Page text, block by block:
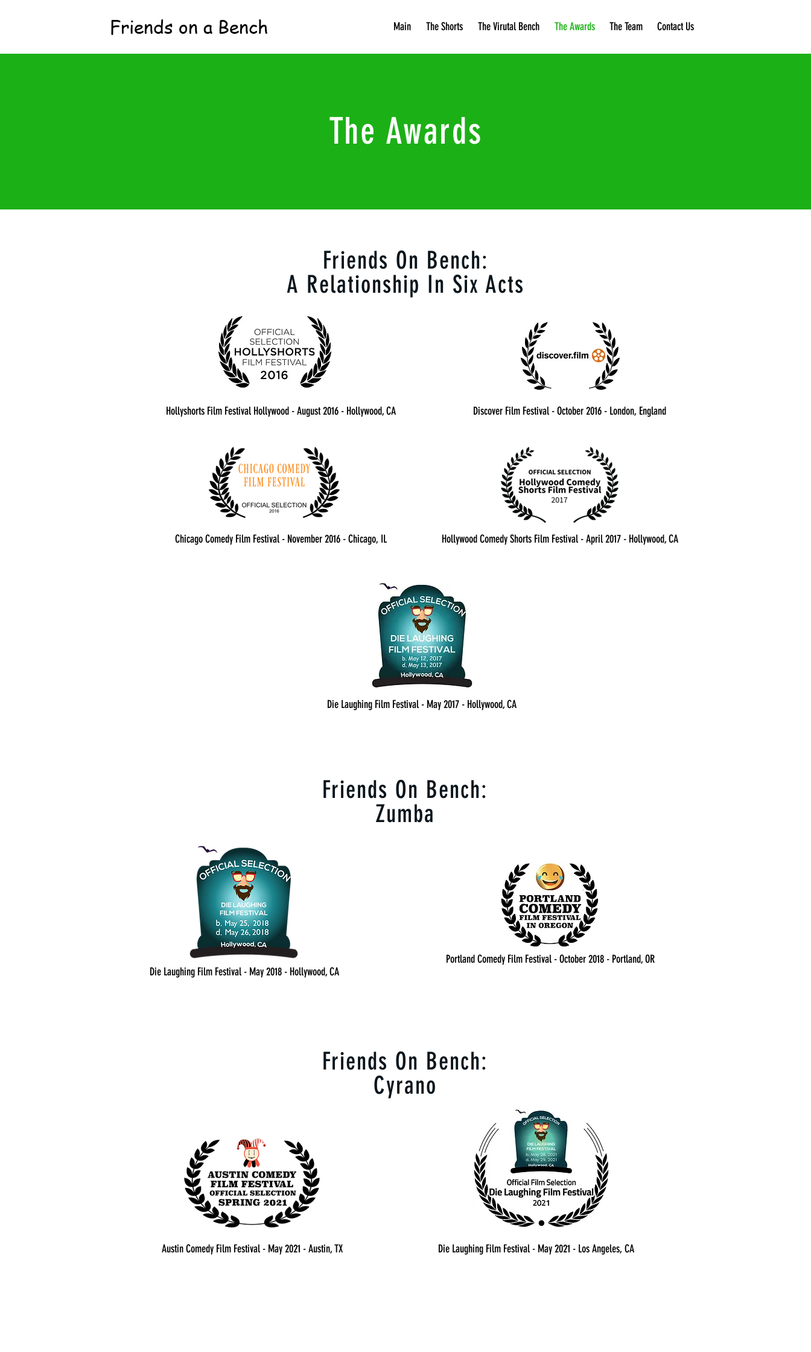
Friends on a Bench Main The Shorts The Virutal Bench The Awards The Team Contact Us
Friends On Bench:
A Relationship In Six Acts
Hollyshorts Film Festival Hollywood - August 2016 - Hollywood, CA Discover Film Festival - October 2016 - London, England
Chicago Comedy Film Festival - November 2016 - Chicago, IL Hollywood Comedy Shorts Film Festival - April 2017 - Hollywood, CA
Die Laughing Film Festival - May 2017 - Hollywood, CA
Friends On Bench:
Zumba
Die Laughing Film Festival - May 2018 - Hollywood, CA
Portland Comedy Film Festival - October 2018 - Portland, OR
Friends On Bench:
Cyrano
Austin Comedy Film Festival - May 2021 - Austin, TX Die Laughing Film Festival - May 2021 - Los Angeles, CA
The Awards